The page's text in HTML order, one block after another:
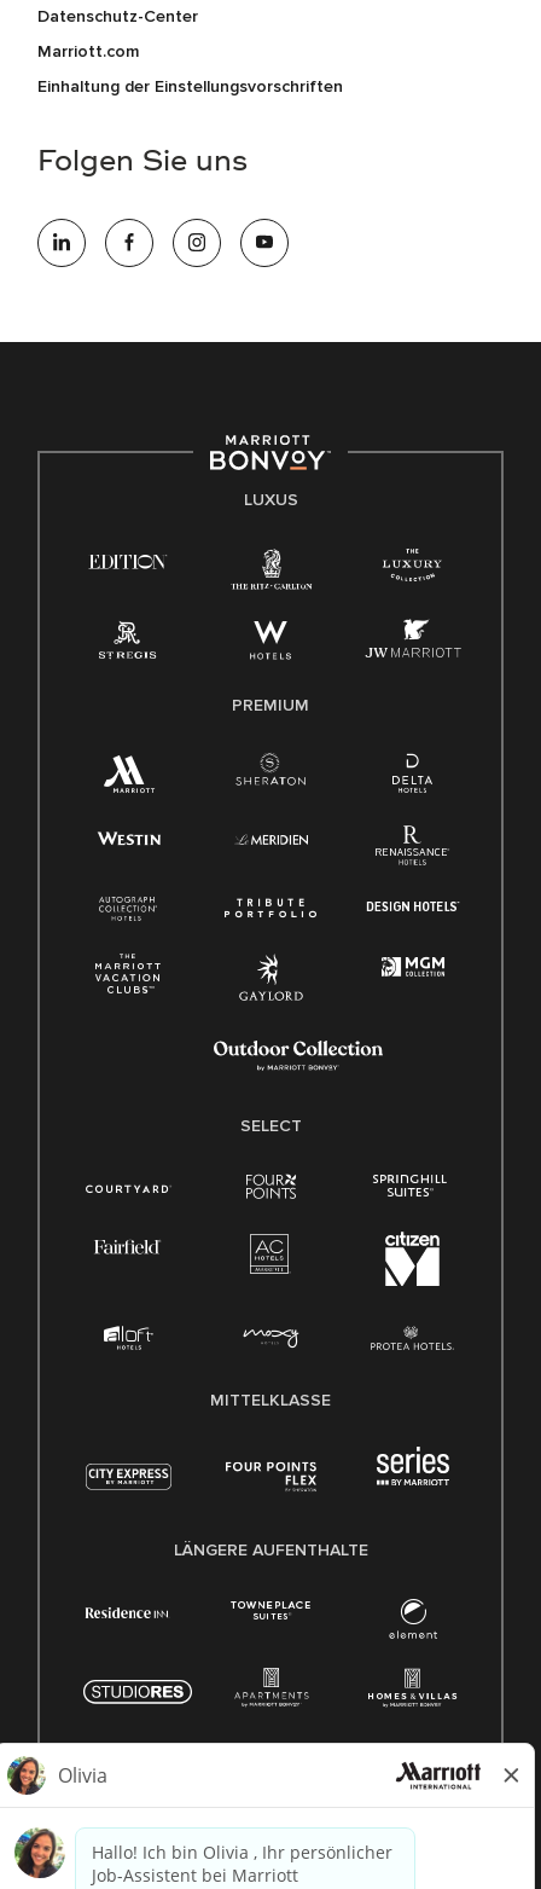
Datenschutz-Center
Marriott.com
Einhaltung der Einstellungsvorschriften
Folgen Sie uns
LUXUS
PREMIUM
SELECT
MITTELKLASSE
LÄNGERE AUFENTHALTE